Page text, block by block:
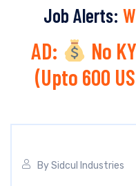
Job Alerts:
AD:
No
(Upto 600
BySidcul Industries